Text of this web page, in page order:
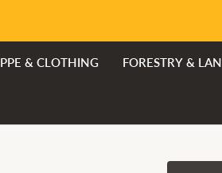
PPE & CLOTHING FORESTRY &